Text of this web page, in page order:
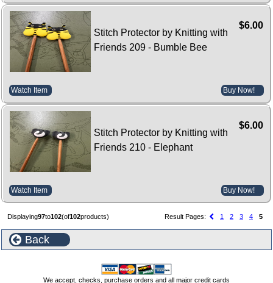
$6.00
Stitch Protector by Knitting with
Friends 209 - Bumble Bee
Watch Item Buy Now!
$6.00
Stitch Protector by Knitting with
Friends 210 - Elephant
Watch Item Buy Now!
Displaying97to102(of102products) Result Pages: 1 2 3 4 5
Back
We accept, checks, purchase orders and all major credit cards